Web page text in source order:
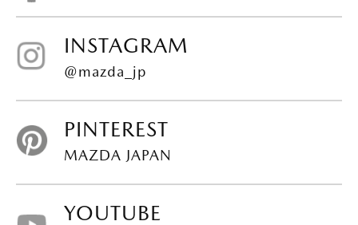
INSTAGRAM
@mazda_jp
PINTEREST
MAZDA JAPAN
YOUTUBE